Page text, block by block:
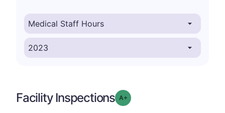
Facility Inspections Grade: A-